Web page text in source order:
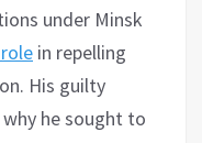
under Minsk
in repelling
His guilty
he sought to